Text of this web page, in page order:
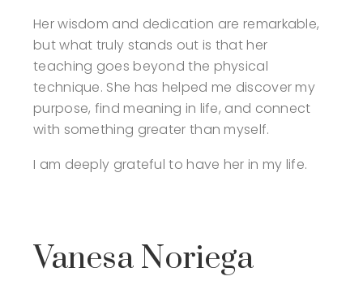
Her wisdom and dedication are remarkable,
but what truly stands out is that her
teaching goes beyond the physical
technique. She has helped me discover my
purpose, find meaning in life, and connect
with something greater than myself.
I am deeply grateful to have her in my life.
Vanesa Noriega